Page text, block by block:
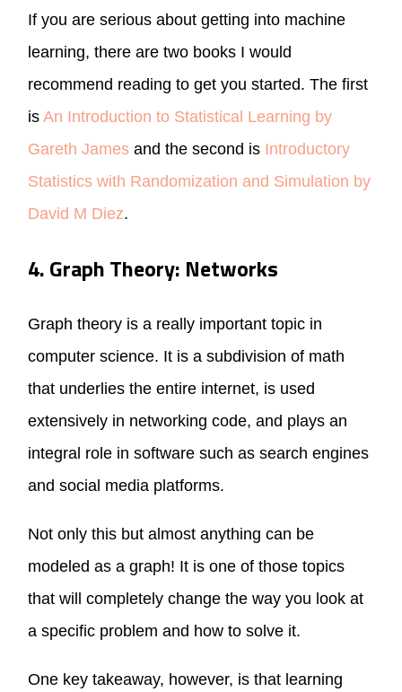
If you are serious about getting into machine
learning, there are two books I would
recommend reading to get you started. The first
isAn Introduction to Statistical Learning by
Gareth James and the second is Introductory
Statistics with Randomization and Simulation by
David M Diez.
4. Graph Theory: Networks
Graph theory is a really important topic in
computer science. It is a subdivision of math
that underlies the entire internet, is used
extensively in networking code, and plays an
integral role in software such as search engines
and social media platforms.
Not only this but almost anything can be
modeled as a graph! It is one of those topics
that will completely change the way you look at
a specific problem and how to solve it.
One key takeaway, however, is that learning